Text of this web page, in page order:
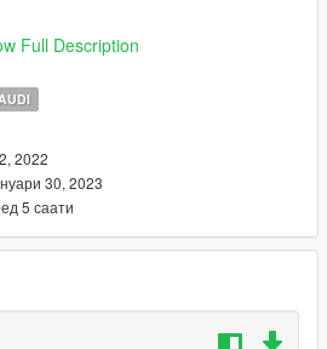
Full Description
2022
30, 2023
5 саати